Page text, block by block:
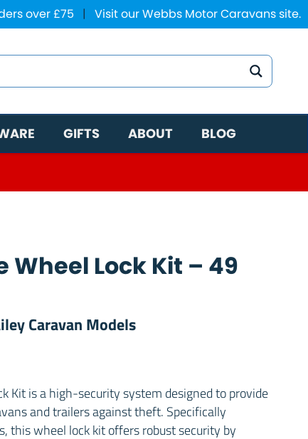
over £75 | Visit our Webbs Motor Caravans site.
GIFTS ABOUT BLOG
Wheel Lock Kit – 49
Caravan Models
Kit is a high-security system designed to provide
and trailers against theft. Specifically
this wheel lock kit offers robust security by